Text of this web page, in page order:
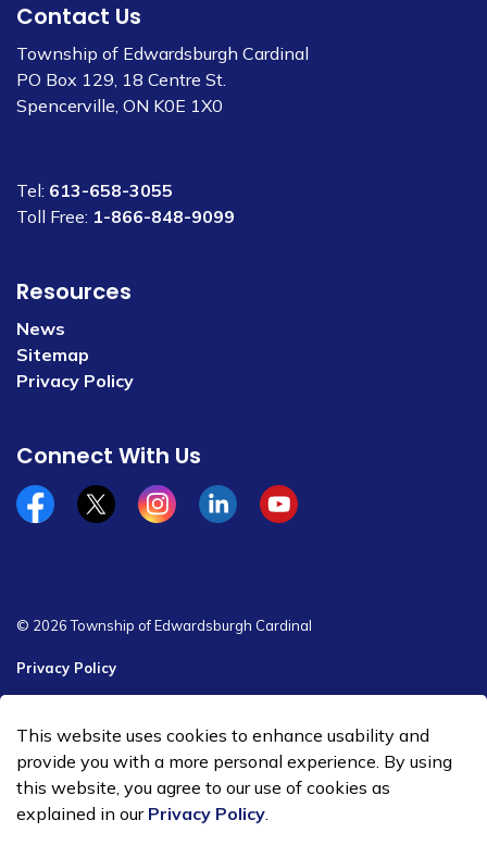
Contact Us
Township of Edwardsburgh Cardinal
PO Box 129, 18 Centre St.
Spencerville, ON K0E 1X0
Tel: 613-658-3055
Toll Free: 1-866-848-9099
Resources
News
Sitemap
Privacy Policy
Connect With Us
Facebookx/twitterInstagramLinkedinYouTube
© 2026 Township of Edwardsburgh Cardinal
Privacy Policy
Made with Govstack
This website uses cookies to enhance usability and
provide you with a more personal experience. By using
this website, you agree to our use of cookies as
explained in our Privacy Policy.